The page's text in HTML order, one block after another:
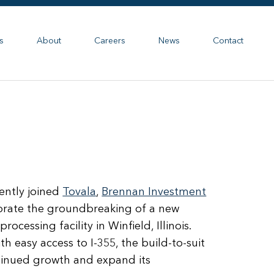
About Careers News Contact
joined Tovala, Brennan Investment
the groundbreaking of a new
facility in Winfield, Illinois.
easy access to I-355, the build-to-suit
growth and expand its